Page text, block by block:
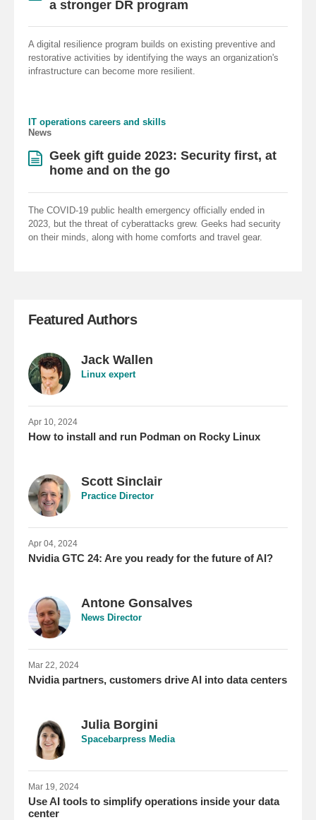
a stronger DR program
A digital resilience program builds on existing preventive and
restorative activities by identifying the ways an organization's
infrastructure can become more resilient.
IT operations careers and skills
News
Geek gift guide 2023: Security first, at
home and on the go
The COVID-19 public health emergency officially ended in
2023, but the threat of cyberattacks grew. Geeks had security
on their minds, along with home comforts and travel gear.
Featured Authors
Jack Wallen
Linux expert
Apr 10, 2024
How to install and run Podman on Rocky Linux
Scott Sinclair
Practice Director
Apr 04, 2024
Nvidia GTC 24: Are you ready for the future of AI?
Antone Gonsalves
News Director
Mar 22, 2024
Nvidia partners, customers drive AI into data centers
Julia Borgini
Spacebarpress Media
Mar 19, 2024
Use AI tools to simplify operations inside your data
center